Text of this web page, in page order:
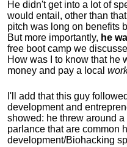
He didn't get into a lot of
would entail, other than
pitch was long on benefits
But more importantly, he
free boot camp we
How was I to know that he
money and pay a local
I'll add that this guy
development and
showed: he threw around
parlance that are common
development/Biohacking